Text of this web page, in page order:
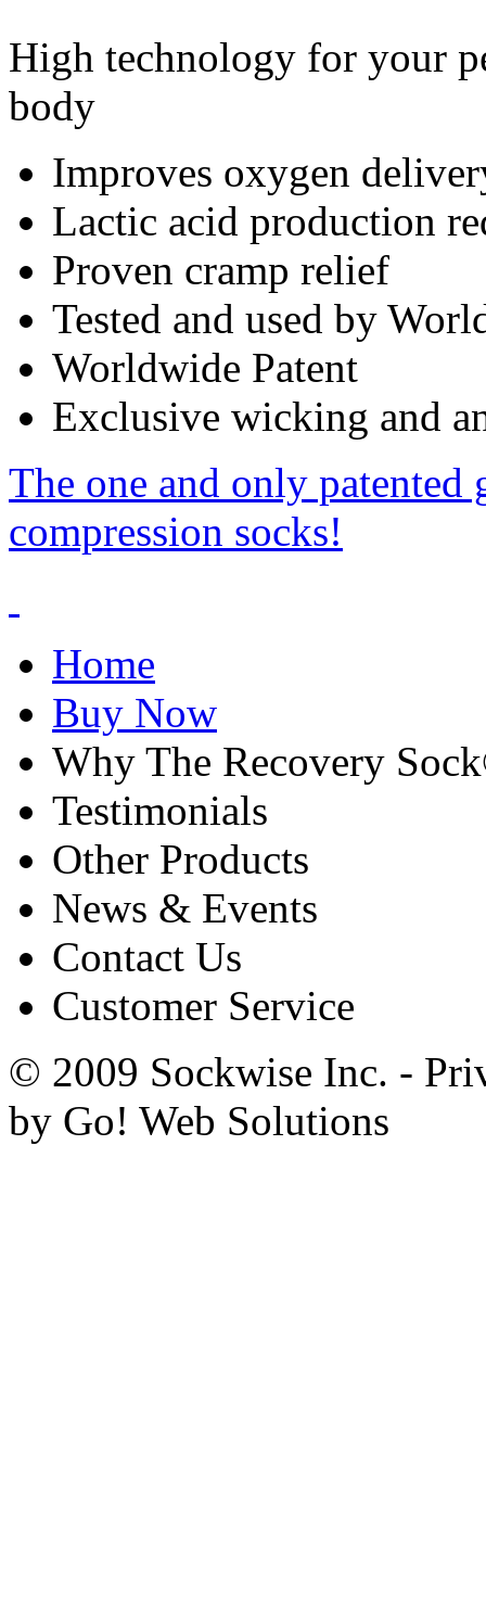
High technology for your
body
Improves oxygen
Lactic acid production
Proven cramp relief
Tested and used by
Worldwide Patent
Exclusive wicking and
The one and only patented
compression socks!
Home
Buy Now
Why The Recovery
Testimonials
Other Products
News & Events
Contact Us
Customer Service
© 2009 Sockwise Inc. -
by Go! Web Solutions